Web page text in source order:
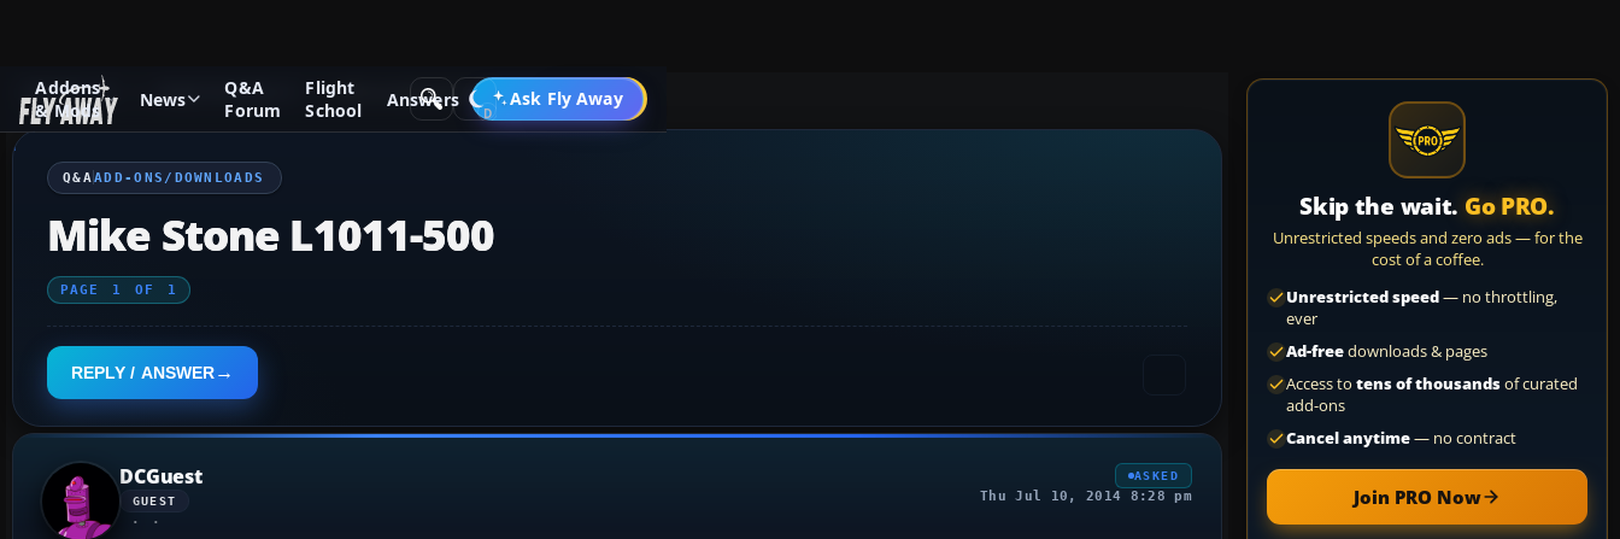
Addons
& Mods
News
Q&A
Forum
Flight
School
Answers Ask Fly Away
Go PRO
Q&A Forum Flight Simulator X Add-ons/Downloads
Q&AADD-ONS/DOWNLOADS
Mike Stone L1011-500
PAGE 1 OF 1
REPLY / ANSWER
DCGuest
GUEST
ASKED
Thu Jul 10, 2014 8:28 pm
Skip the wait. Go PRO.
Unrestricted speeds and zero ads — for the
cost of a coffee.
Unrestricted speed— no throttling,
ever
Ad-freedownloads & pages
Access to tens of thousandsof curated
add-ons
Cancel anytime— no contract
Join PRO Now